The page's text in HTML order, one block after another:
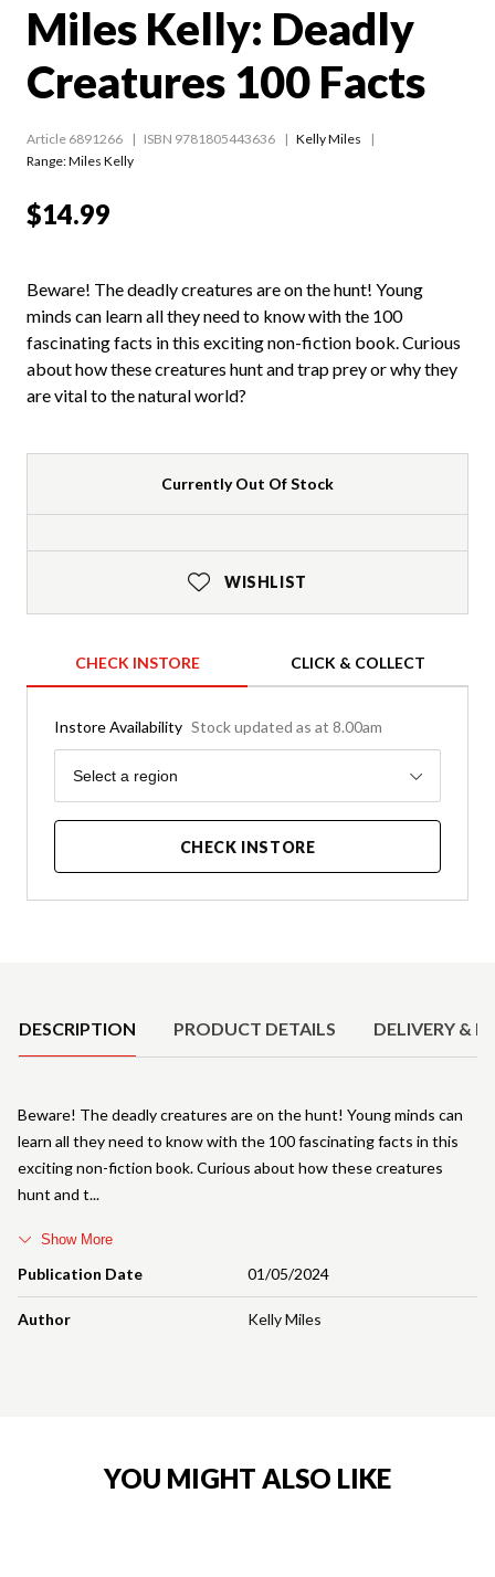
Miles Kelly: Deadly
Creatures 100 Facts
Article 6891266 ISBN 9781805443636
Kelly Miles
Range:Miles Kelly
$14.99
Beware! The deadly creatures are on the hunt! Young
minds can learn all they need to know with the 100
fascinating facts in this exciting non-fiction book. Curious
about how these creatures hunt and trap prey or why they
are vital to the natural world?
Currently Out Of Stock
WISHLIST
CHECK INSTORE CLICK & COLLECT
Instore Availability Stock updated as at 8.00am
Region
Select a region
CHECK INSTORE
DESCRIPTION PRODUCT DETAILS DELIVERY &
Publication Date 01/05/2024
Author Kelly Miles
Beware! The deadly creatures are on the hunt! Young minds can
learn all they need to know with the 100 fascinating facts in this
exciting non-fiction book. Curious about how these creatures
hunt and t
Show More
YOU MIGHT ALSO LIKE